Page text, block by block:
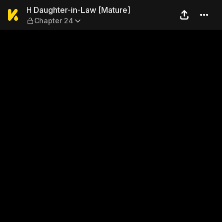
H Daughter-in-Law
H Daughter-in-Law [Mature]
Chapter 24